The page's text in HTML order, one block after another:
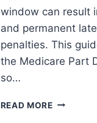
window can result
and permanent
penalties. This
the Medicare Part
so…
READ MORE